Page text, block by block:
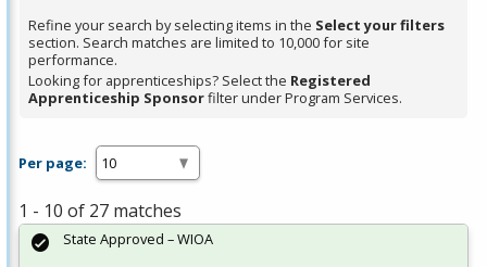
Spacebar.
Refine your search by selecting items in the Select your filters
section. Search matches are limited to 10,000 for site
performance.
Looking for apprenticeships? Select the Registered
Apprenticeship Sponsorfilter under Program Services.
Per page:
1 - 10 of 27 matches
State Approved – WIOA